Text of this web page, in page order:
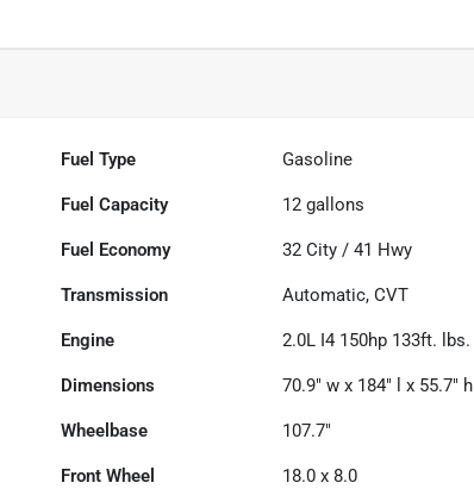
Fuel Type Gasoline
Fuel Capacity 12 gallons
Fuel Economy 32 City /41 Hwy
Transmission Automatic, CVT
Engine 2.0L I4 150hp 133ft. lbs.
Dimensions 70.9" w x 184" l x 55.7" h
Wheelbase 107.7"
Front Wheel 18.0 x 8.0